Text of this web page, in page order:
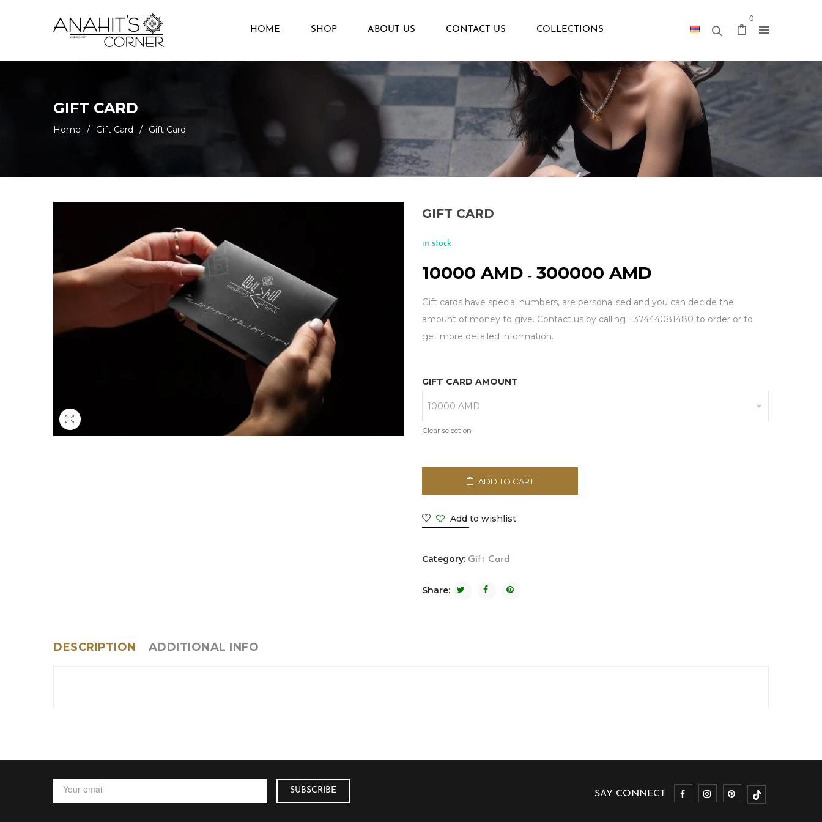
HOME SHOP ABOUT US CONTACT US COLLECTIONS
0
GIFT CARD
Home / Gift Card / Gift Card
GIFT CARD
in stock
10000AMD –300000AMD
Gift cards have special numbers, are personalised and you can decide the
amount of money to give. Contact us by calling +37444081480 to order or to
get more detailed information.
GIFT CARD AMOUNT
Clear selection
ADD TO CART
Add to wishlist
Category: Gift Card
Share:
DESCRIPTION ADDITIONAL INFO
SAY CONNECT